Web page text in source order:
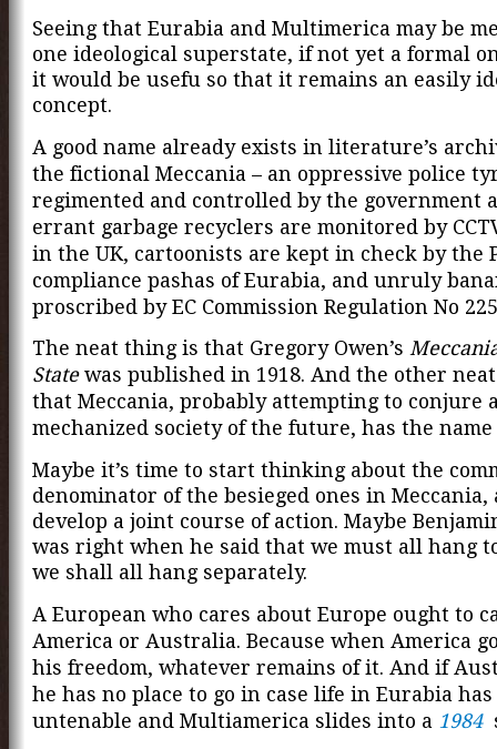
Seeing that Eurabia and Multimerica may be
one ideological superstate, if not yet a formal
it would be usefu so that it remains an easily
concept.
A good name already exists in literature’s
the fictional Meccania – an oppressive police
regimented and controlled by the government
errant garbage recyclers are monitored by
in the UK, cartoonists are kept in check by the
compliance pashas of Eurabia, and unruly
proscribed by EC Commission Regulation No
The neat thing is that Gregory Owen’s
Statewas published in 1918. And the other
that Meccania, probably attempting to conjure
mechanized society of the future, has the
Maybe it’s time to start thinking about the
denominator of the besieged ones in Meccania,
develop a joint course of action. Maybe
was right when he said that we must all hang
we shall all hang separately.
A European who cares about Europe ought to
America or Australia. Because when America
his freedom, whatever remains of it. And if
he has no place to go in case life in Eurabia has
untenable and Multiamerica slides into a 1984